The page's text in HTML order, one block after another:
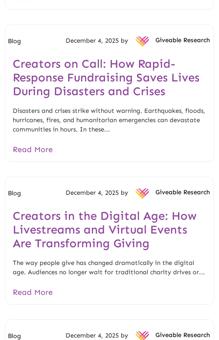
Blog December 4, 2025 by Giveable Research
Creators on Call: How Rapid-
Response Fundraising Saves Lives
During Disasters and Crises
Disasters and crises strike without warning. Earthquakes, floods,
hurricanes, fires, and humanitarian emergencies can devastate
communities in hours. In these...
Read More
Blog December 4, 2025 by Giveable Research
Creators in the Digital Age: How
Livestreams and Virtual Events
Are Transforming Giving
The way people give has changed dramatically in the digital
age. Audiences no longer wait for traditional charity drives or...
Read More
Blog December 4, 2025 by Giveable Research